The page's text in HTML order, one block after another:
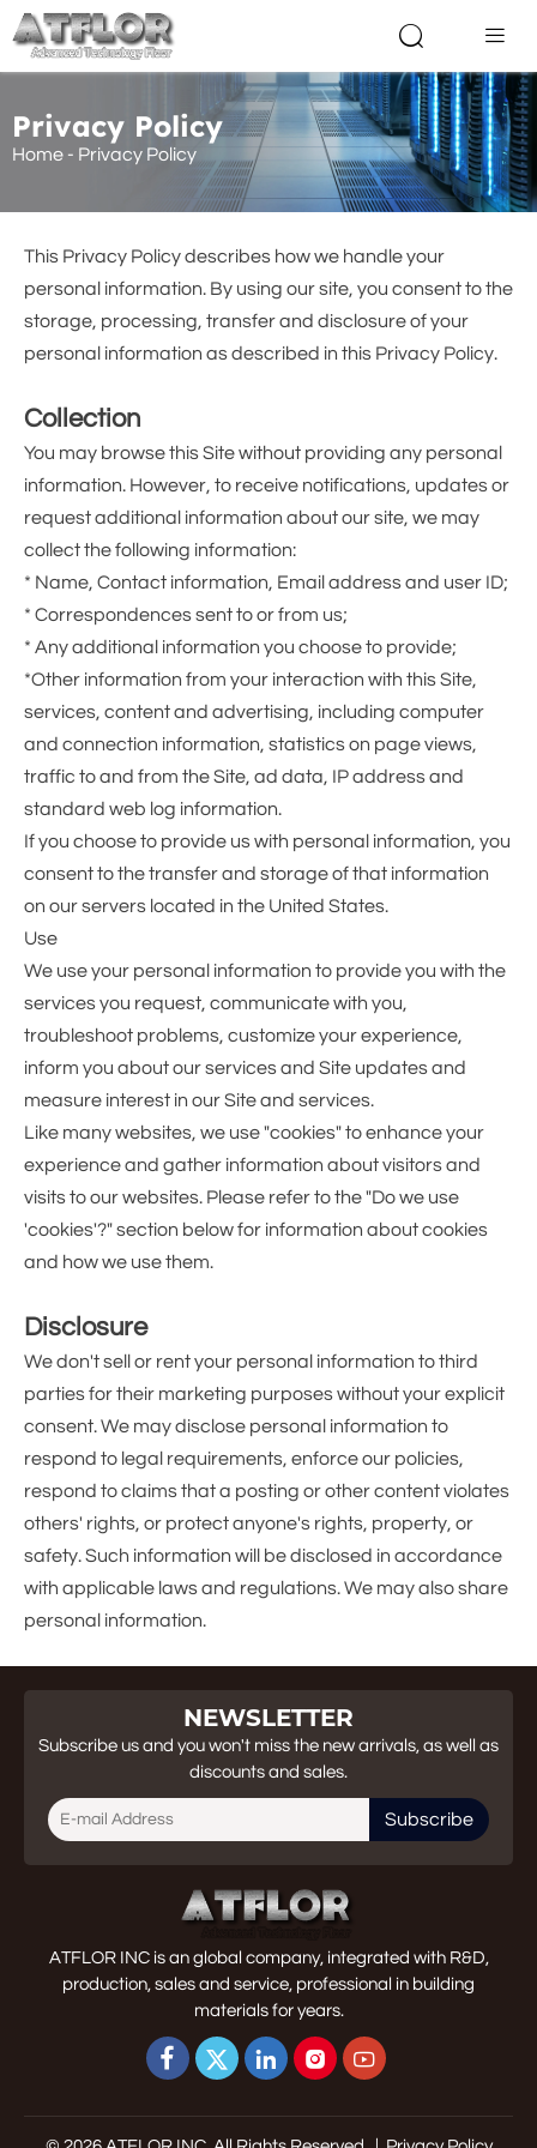
 
Privacy Policy
Home - Privacy Policy
This Privacy Policy describes how we handle your
personal information. By using our site, you consent to the
storage, processing, transfer and disclosure of your
personal information as described in this Privacy Policy.
Collection
You may browse this Site without providing any personal
information. However, to receive notifications, updates or
request additional information about our site, we may
collect the following information:
* Name, Contact information, Email address and user ID;
* Correspondences sent to or from us;
* Any additional information you choose to provide;
*Other information from your interaction with this Site,
services, content and advertising, including computer
and connection information, statistics on page views,
traffic to and from the Site, ad data, IP address and
standard web log information.
If you choose to provide us with personal information, you
consent to the transfer and storage of that information
on our servers located in the United States.
Use
We use your personal information to provide you with the
services you request, communicate with you,
troubleshoot problems, customize your experience,
inform you about our services and Site updates and
measure interest in our Site and services.
Like many websites, we use "cookies" to enhance your
experience and gather information about visitors and
visits to our websites. Please refer to the "Do we use
'cookies'?" section below for information about cookies
and how we use them.
Disclosure
We don't sell or rent your personal information to third
parties for their marketing purposes without your explicit
consent. We may disclose personal information to
respond to legal requirements, enforce our policies,
respond to claims that a posting or other content violates
others' rights, or protect anyone's rights, property, or
safety. Such information will be disclosed in accordance
with applicable laws and regulations. We may also share
personal information.
NEWSLETTER
Subscribe us and you won't miss the new arrivals, as well as
discounts and sales.
Subscribe
ATFLOR INC is an global company, integrated with R&D,
production, sales and service, professional in building
materials for years.
    